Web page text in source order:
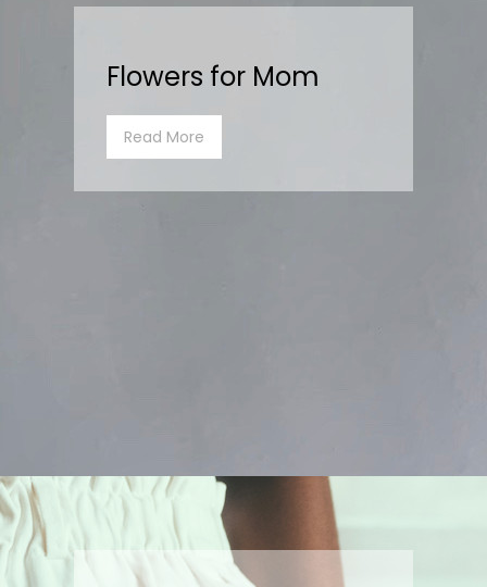
Flowers for Mom
Read More